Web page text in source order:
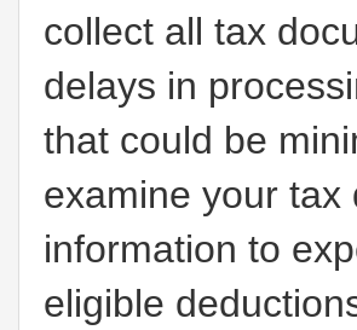
collect all tax
delays in
that could be
examine your tax
information to
eligible